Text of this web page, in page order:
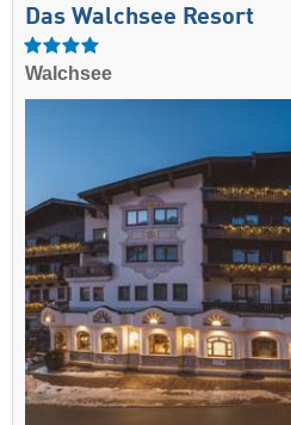
Das Walchsee Resort
Walchsee